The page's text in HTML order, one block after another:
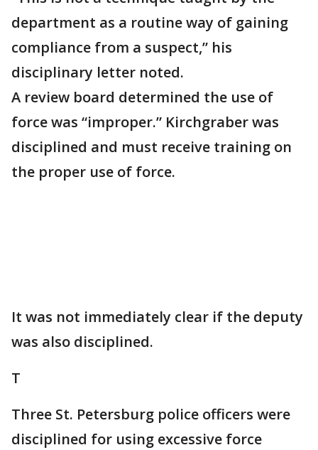
department as a routine way of gaining
compliance from a suspect,” his
disciplinary letter noted.
A review board determined the use of
force was “improper.” Kirchgraber was
disciplined and must receive training on
the proper use of force.
It was not immediately clear if the deputy
was also disciplined.
T
Three St. Petersburg police officers were
disciplined for using excessive force